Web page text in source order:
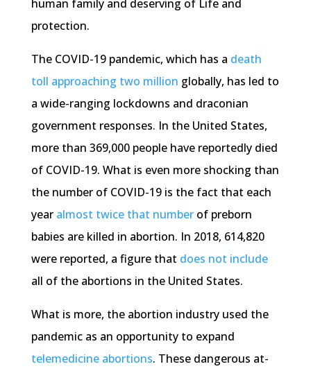
human family and deserving of Life and
protection.
The COVID-19 pandemic, which has a death
toll approaching two million globally, has led to
a wide-ranging lockdowns and draconian
government responses. In the United States,
more than 369,000 people have reportedly died
of COVID-19. What is even more shocking than
the number of COVID-19 is the fact that each
year almost twice that numberof preborn
babies are killed in abortion. In 2018, 614,820
were reported, a figure that does not include
all of the abortions in the United States.
What is more, the abortion industry used the
pandemic as an opportunity to expand
telemedicine abortions. These dangerous at-